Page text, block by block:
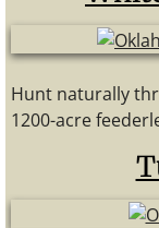
Hunt naturally
1200-acre